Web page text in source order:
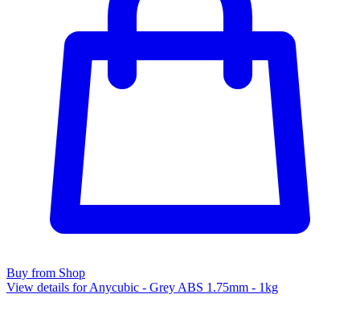
Buy from Shop
View details for Anycubic - Grey ABS 1.75mm - 1kg